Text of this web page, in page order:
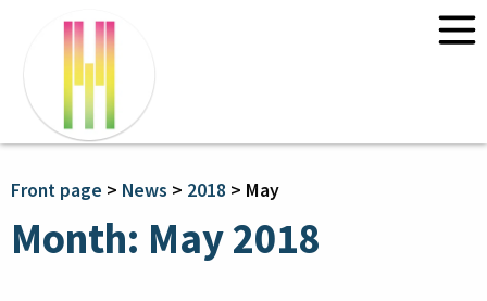
Front page
News
Programme 2026
Courses 2026
“Environmental Dialogue” – with
Front page > News > 2018 > May
Month: May 2018